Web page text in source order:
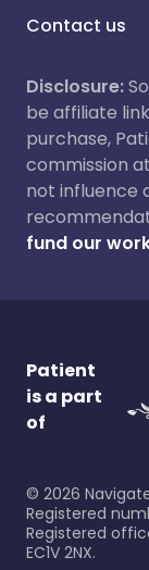
Contact us
Disclosure:
be affiliate
purchase,
commission
not influence
fund our
Patient
is a part
of
© 2026
Registered
Registered
EC1V 2NX.